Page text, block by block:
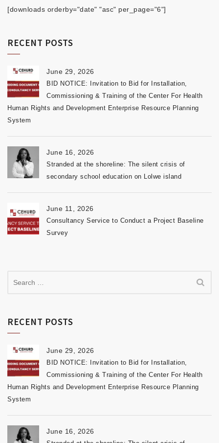
[downloads orderby="date" "asc" per_page="6"]
RECENT POSTS
June 29, 2026
BID NOTICE: Invitation to Bid for Installation,
Commissioning & Training of the Center For Health
Human Rights and Development Enterprise Resource Planning
System
June 16, 2026
Stranded at the shoreline: The silent crisis of
secondary school education on Lolwe island
June 11, 2026
Consultancy Service to Conduct a Project Baseline
Survey
RECENT POSTS
June 29, 2026
BID NOTICE: Invitation to Bid for Installation,
Commissioning & Training of the Center For Health
Human Rights and Development Enterprise Resource Planning
System
June 16, 2026